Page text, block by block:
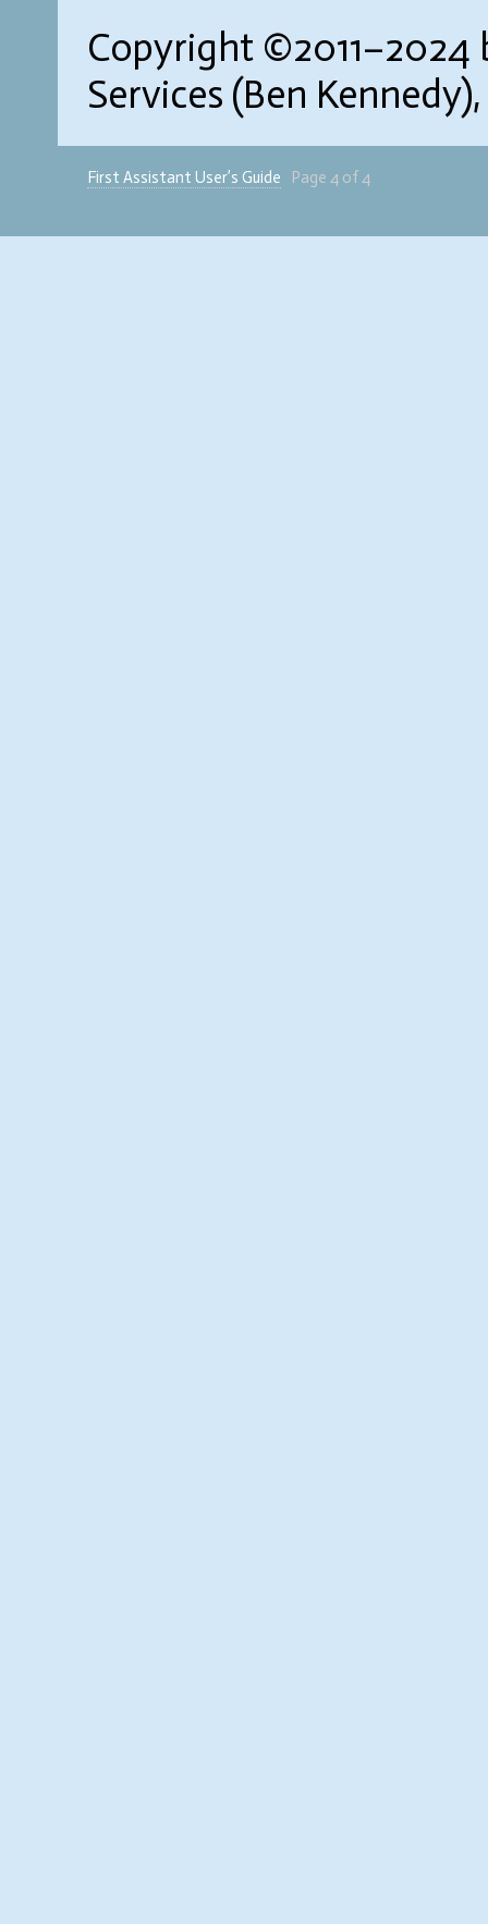
Copyright ©2011–2024
Services (Ben
First Assistant User’s Guide Page 4 of 4